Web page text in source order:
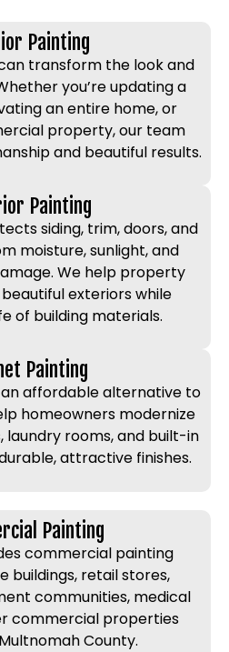
Painting
transform the look and
you’re updating a
an entire home, or
property, our team
and beautiful results.
Painting
siding, trim, doors, and
moisture, sunlight, and
We help property
exteriors while
of building materials.
Painting
affordable alternative to
homeowners modernize
laundry rooms, and built-in
attractive finishes.
Painting
commercial painting
buildings, retail stores,
communities, medical
commercial properties
County.